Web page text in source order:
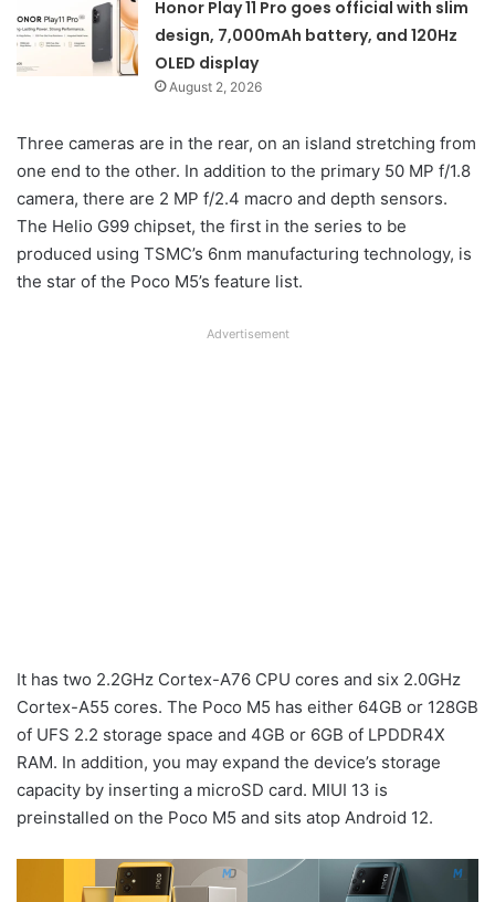
Honor Play 11 Pro goes official with slim
design, 7,000mAh battery, and 120Hz
OLED display
August 2, 2026
Three cameras are in the rear, on an island stretching from
one end to the other. In addition to the primary 50 MP f/1.8
camera, there are 2 MP f/2.4 macro and depth sensors.
The Helio G99 chipset, the first in the series to be
produced using TSMC’s 6nm manufacturing technology, is
the star of the Poco M5’s feature list.
Advertisement
It has two 2.2GHz Cortex-A76 CPU cores and six 2.0GHz
Cortex-A55 cores. The Poco M5 has either 64GB or 128GB
of UFS 2.2 storage space and 4GB or 6GB of LPDDR4X
RAM. In addition, you may expand the device’s storage
capacity by inserting a microSD card. MIUI 13 is
preinstalled on the Poco M5 and sits atop Android 12.